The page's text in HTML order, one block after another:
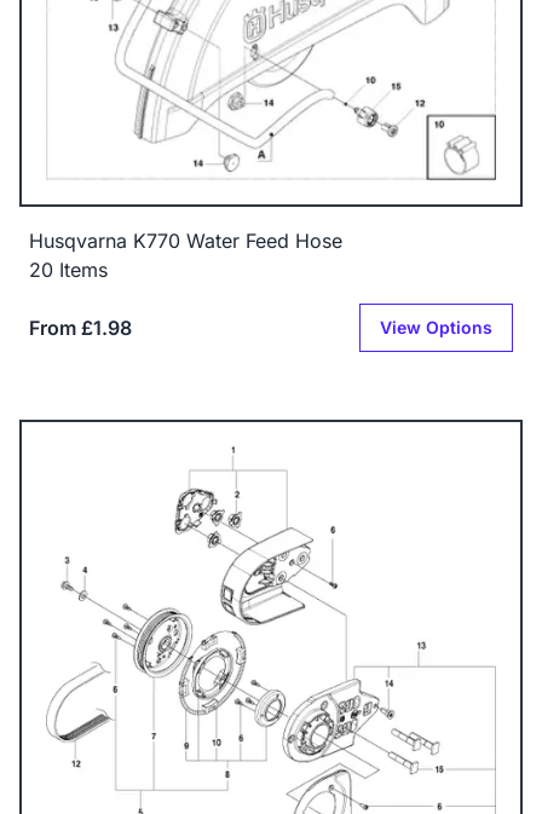
Husqvarna K770 Water Feed Hose
20 Items
From £1.98 View Options